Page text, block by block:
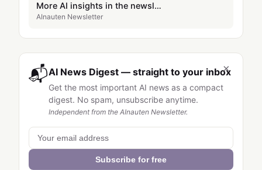
More AI insights in the newsletter
AInauten Newsletter
×
📬AI News Digest — straight to your inbox
Get the most important AI news as a compact
digest. No spam, unsubscribe anytime.
Independent from the AInauten Newsletter.
Subscribe for free